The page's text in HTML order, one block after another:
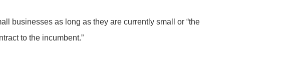
businesses as long as they are currently small or “the
to the incumbent.”